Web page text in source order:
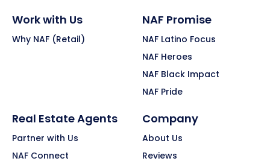
Work with Us
Why NAF (Retail)
NAF Promise
NAF Latino Focus
NAF Heroes
NAF Black Impact
NAF Pride
Real Estate Agents
Partner with Us
NAF Connect
Company
About Us
Reviews